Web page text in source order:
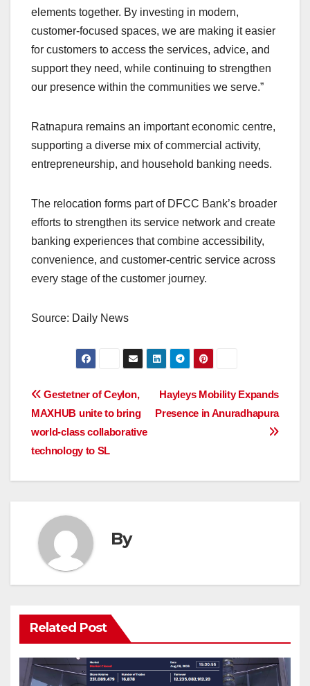
elements together. By investing in modern,
customer-focused spaces, we are making it easier
for customers to access the services, advice, and
support they need, while continuing to strengthen
our presence within the communities we serve.”
Ratnapura remains an important economic centre,
supporting a diverse mix of commercial activity,
entrepreneurship, and household banking needs.
The relocation forms part of DFCC Bank’s broader
efforts to strengthen its service network and create
banking experiences that combine accessibility,
convenience, and customer-centric service across
every stage of the customer journey.
Source: Daily News
Post
navigation
Hayleys Mobility Expands
Presence in Anuradhapura
Gestetner of Ceylon,
MAXHUB unite to bring
world-class collaborative
technology to SL
By
Related Post